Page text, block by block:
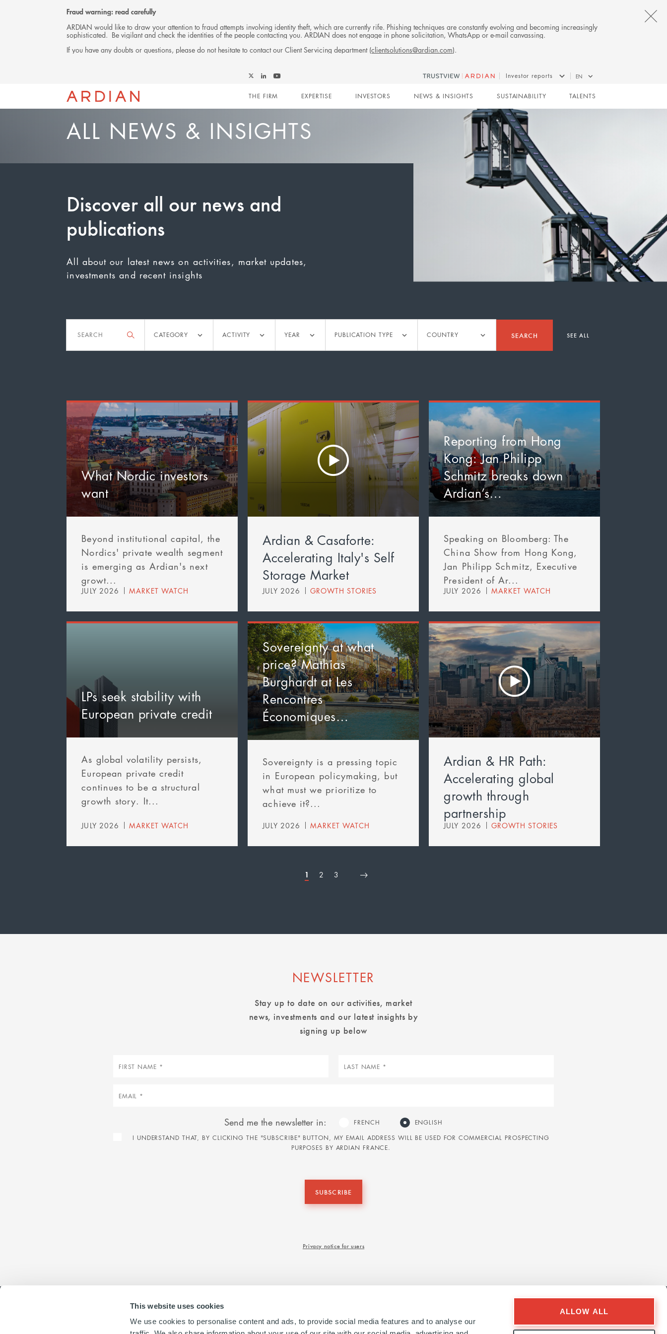
This website uses cookies
We use cookies to personalise content and ads, to provide social media features and to analyse our
ALLOW ALL
Fraud warning: read carefully
ARDIAN would like to draw your attention to fraud attempts involving identity theft, which are currently rife. Phishing techniques are constantly evolving and becoming increasingly
sophisticated. Be vigilant and check the identities of the people contacting you. ARDIAN does not engage in phone solicitation, WhatsApp or e-mail canvassing.
If you have any doubts or questions, please do not hesitate to contact our Client Servicing department (clientsolutions@ardian.com).
on
on
on
Investor reports EN
Main
navigation
THE FIRM EXPERTISE INVESTORS NEWS & INSIGHTS SUSTAINABILITY TALENTS
ALL NEWS & INSIGHTS
Discover all our news and
publications
All about our latest news on activities, market updates,
investments and recent insights
CATEGORY ACTIVITY YEAR
type
PUBLICATION TYPE COUNTRY SEARCH SEE ALL
What Nordic investors
want
Beyond institutional capital, the
Nordics' private wealth segment
is emerging as Ardian's next
growt...
JULY 2026 MARKET WATCH
Ardian & Casaforte:
Accelerating Italy's Self
Storage Market
JULY 2026 GROWTH STORIES
Reporting from Hong
Kong: Jan Philipp
Schmitz breaks down
Ardian’s…
Speaking on Bloomberg: The
China Show from Hong Kong,
Jan Philipp Schmitz, Executive
President of Ar...
JULY 2026 MARKET WATCH
LPs seek stability with
European private credit
As global volatility persists,
European private credit
continues to be a structural
growth story. It...
JULY 2026 MARKET WATCH
Sovereignty at what
price? Mathias
Burghardt at Les
Rencontres
Économiques…
Sovereignty is a pressing topic
in European policymaking, but
what must we prioritize to
achieve it?...
JULY 2026 MARKET WATCH
Ardian & HR Path:
Accelerating global
growth through
partnership
JULY 2026 GROWTH STORIES
Pagination
FirstPage
1 Page
2 Page
3
Next
NEWSLETTER
Stay up to date on our activities, market
news, investments and our latest insights by
signing up below
First
Last
Email
Send me the newsletter in: FRENCH
ENGLISH
I UNDERSTAND THAT, BY CLICKING THE "SUBSCRIBE" BUTTON, MY EMAIL ADDRESS WILL BE USED FOR COMMERCIAL PROSPECTING
PURPOSES BY ARDIAN FRANCE.
SUBSCRIBE
Privacy notice for users